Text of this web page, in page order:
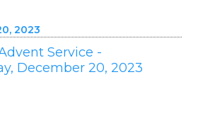
2023
Service -
December 20, 2023